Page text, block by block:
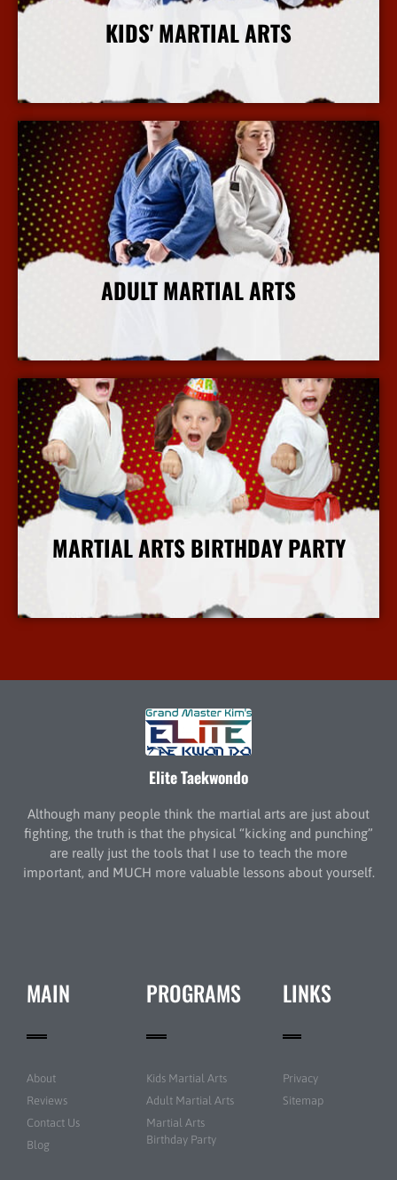
KIDS' MARTIAL ARTS
ADULT MARTIAL ARTS
MARTIAL ARTS BIRTHDAY PARTY
Elite Taekwondo
Although many people think the martial arts are just about
fighting, the truth is that the physical “kicking and punching”
are really just the tools that I use to teach the more
important, and MUCH more valuable lessons about yourself.
MAIN
About
Reviews
Contact Us
Blog
PROGRAMS
Kids Martial Arts
Adult Martial Arts
Martial Arts
Birthday Party
LINKS
Privacy
Sitemap